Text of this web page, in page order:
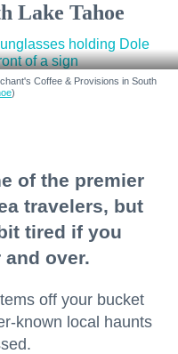
Lake Tahoe
Coffee & Provisions in South
)
of the premier
travelers, but
tired if you
over.
off your bucket
known local haunts